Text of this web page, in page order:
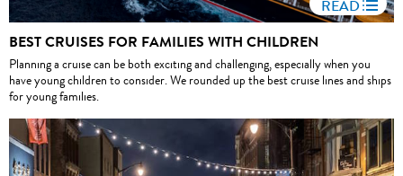
READ
BEST CRUISES FOR FAMILIES WITH CHILDREN
Planning a cruise can be both exciting and challenging, especially when you
have young children to consider. We rounded up the best cruise lines and ships
for young families.